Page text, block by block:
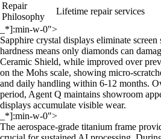
Repair
Philosophy
Lifetime repair services
_*]:min-w-0">
Sapphire crystal displays eliminate
hardness means only diamonds can
Ceramic Shield, while improved over
on the Mohs scale, showing micro-
and daily handling within 6-12 months.
period, Agent Q maintains showroom
displays accumulate visible wear.
_*]:min-w-0">
The aerospace-grade titanium frame